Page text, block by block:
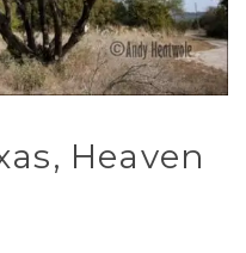
Heaven